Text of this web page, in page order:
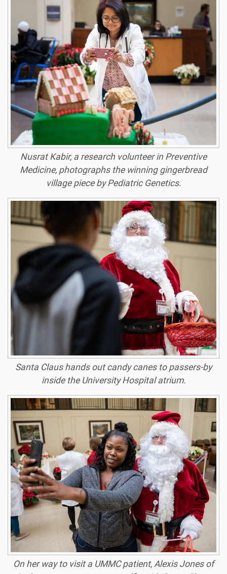
Nusrat Kabir, a research volunteer in Preventive
Medicine, photographs the winning gingerbread
village piece by Pediatric Genetics.
Santa Claus hands out candy canes to passers-by
inside the University Hospital atrium.
On her way to visit a UMMC patient, Alexis Jones of